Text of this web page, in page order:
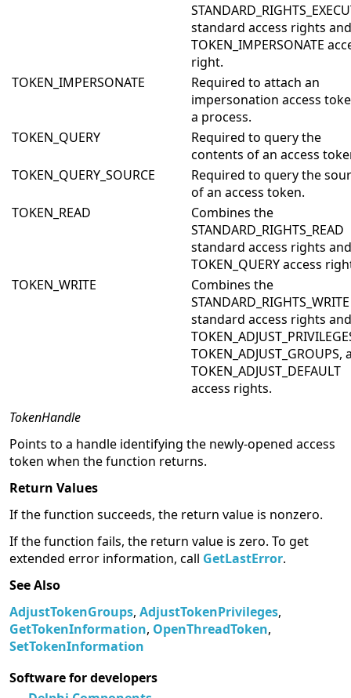
standard access rights
TOKEN_IMPERSONATE
right.
TOKEN_IMPERSONATE
Required to attach an
impersonation access
a process.
TOKEN_QUERY
Required to query the
contents of an access
TOKEN_QUERY_SOURCE
Required to query the
of an access token.
TOKEN_READ
Combines the
STANDARD_RIGHTS_READ
standard access rights
TOKEN_QUERY access
TOKEN_WRITE
Combines the
STANDARD_RIGHTS_WRITE
standard access rights
TOKEN_ADJUST_GROUPS,
TOKEN_ADJUST_DEFAULT
access rights.
TokenHandle
Points to a handle identifying the newly-opened access
token when the function returns.
Return Values
If the function succeeds, the return value is nonzero.
If the function fails, the return value is zero. To get
extended error information, call GetLastError.
See Also
AdjustTokenGroups, AdjustTokenPrivileges,
GetTokenInformation, OpenThreadToken,
SetTokenInformation
Software for developers